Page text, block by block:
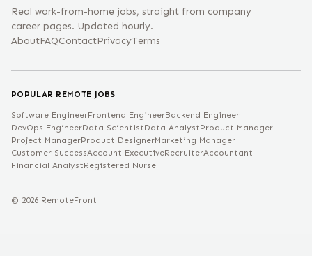
Real work-from-home jobs, straight from company
career pages. Updated hourly.
AboutFAQContactPrivacyTerms
POPULAR REMOTE JOBS
Software EngineerFrontend EngineerBackend Engineer
DevOps EngineerData ScientistData AnalystProduct Manager
Project ManagerProduct DesignerMarketing Manager
Customer SuccessAccount ExecutiveRecruiterAccountant
Financial AnalystRegistered Nurse
© 2026 RemoteFront